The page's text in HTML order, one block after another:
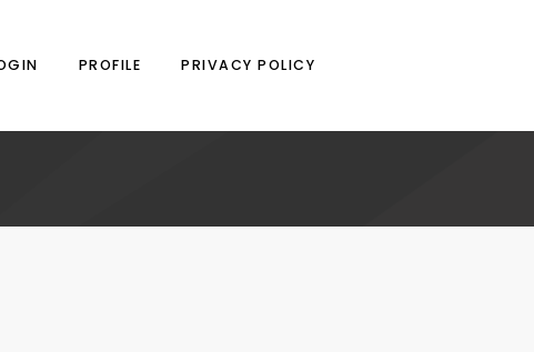
PROFILE PRIVACY POLICY